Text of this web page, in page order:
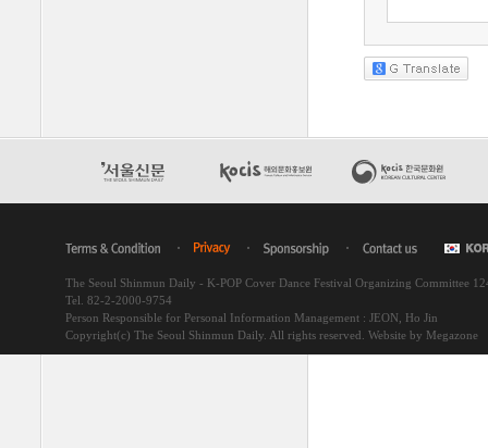
The Seoul Shinmun Daily - K-POP Cover Dance Festival Organizing Committee
Tel. 82-2-2000-9754
Person Responsible for Personal Information Management : JEON, Ho Jin
Copyright(c) The Seoul Shinmun Daily. All rights reserved. Website by Megazone